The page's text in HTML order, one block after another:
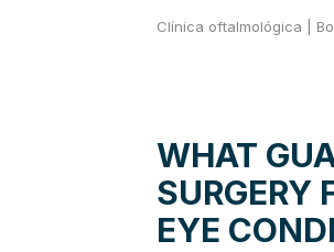
Clínica oftalmológica |
WHAT
SURGERY
EYE